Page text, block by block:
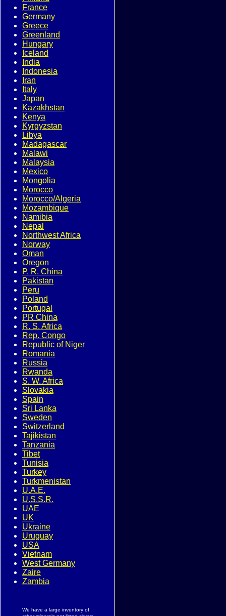
France
Germany
Greece
Greenland
Hungary
Iceland
India
Indonesia
Iran
Italy
Japan
Kazakhstan
Kenya
Kyrgyzstan
Libya
Madagascar
Malawi
Malaysia
Mexico
Mongolia
Morocco
Morocco/Algeria
Mozambique
Namibia
Nepal
Northwest Africa
Norway
Oman
Oregon
P. R. China
Pakistan
Peru
Poland
Portugal
PR China
R. S. Africa
Rep. Congo
Republic of Niger
Romania
Russia
Rwanda
S. W. Africa
Slovakia
Spain
Sri Lanka
Sweden
Switzerland
Tajikistan
Tanzania
Tibet
Tunisia
Turkey
Turkmenistan
U.A.E.
U.S.S.R.
UAE
UK
Ukraine
Uruguay
USA
Vietnam
West Germany
Zaire
Zambia
We have a large inventory of